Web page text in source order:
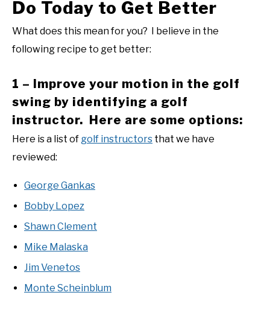
Do Today to Get Better
What does this mean for you? I believe in the
following recipe to get better:
1 – Improve your motion in the golf
swing by identifying a golf
instructor. Here are some options:
Here is a list of golf instructors that we have
reviewed:
George Gankas
Bobby Lopez
Shawn Clement
Mike Malaska
Jim Venetos
Monte Scheinblum